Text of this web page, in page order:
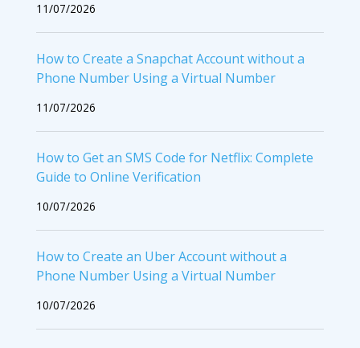
11/07/2026
How to Create a Snapchat Account without a
Phone Number Using a Virtual Number
11/07/2026
How to Get an SMS Code for Netflix: Complete
Guide to Online Verification
10/07/2026
How to Create an Uber Account without a
Phone Number Using a Virtual Number
10/07/2026